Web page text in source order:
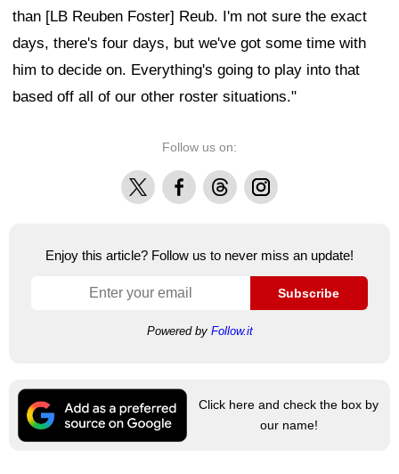
than [LB Reuben Foster] Reub. I'm not sure the exact
days, there's four days, but we've got some time with
him to decide on. Everything's going to play into that
based off all of our other roster situations."
Follow us on:
X FacebookThreadsInstagram
Enjoy this article? Follow us to never miss an update!
Subscribe
Powered by Follow.it
Click here and check the box by
our name!